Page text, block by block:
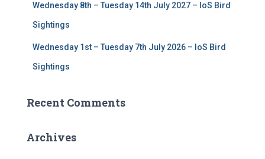
Wednesday 8th – Tuesday 14th July 2027 – IoS Bird
Sightings
Wednesday 1st – Tuesday 7th July 2026 – IoS Bird
Sightings
Recent Comments
Archives